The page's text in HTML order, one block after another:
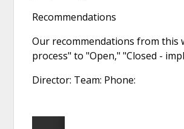
Recommendations
Our recommendations from this
process" to "Open," "Closed -
Director: Team: Phone: